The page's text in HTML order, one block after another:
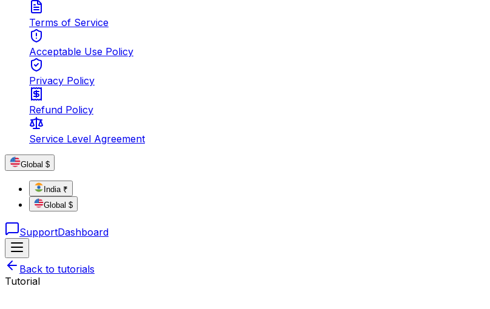
Terms of Service
Acceptable Use Policy
Privacy Policy
Refund Policy
Service Level Agreement
Global $
India ₹
Global $
SupportDashboard
Back to tutorials
Tutorial